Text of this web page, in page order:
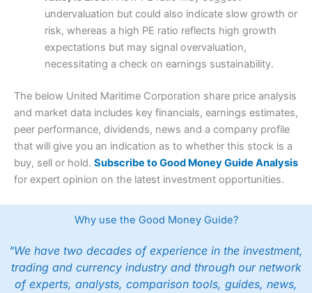
undervaluation but could also indicate slow growth or
risk, whereas a high PE ratio reflects high growth
expectations but may signal overvaluation,
necessitating a check on earnings sustainability.
The below United Maritime Corporation share price analysis
and market data includes key financials, earnings estimates,
peer performance, dividends, news and a company profile
that will give you an indication as to whether this stock is a
buy, sell or hold. Subscribe to Good Money Guide Analysis
for expert opinion on the latest investment opportunities.
Why use the Good Money Guide?
"We have two decades of experience in the investment,
trading and currency industry and through our network
of experts, analysts, comparison tools, guides, news,